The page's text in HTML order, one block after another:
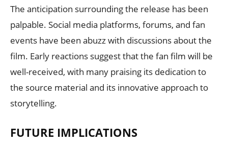
The anticipation surrounding the release has been
palpable. Social media platforms, forums, and fan
events have been abuzz with discussions about the
film. Early reactions suggest that the fan film will be
well-received, with many praising its dedication to
the source material and its innovative approach to
storytelling.
FUTURE IMPLICATIONS